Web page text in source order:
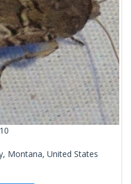
Montana, United States